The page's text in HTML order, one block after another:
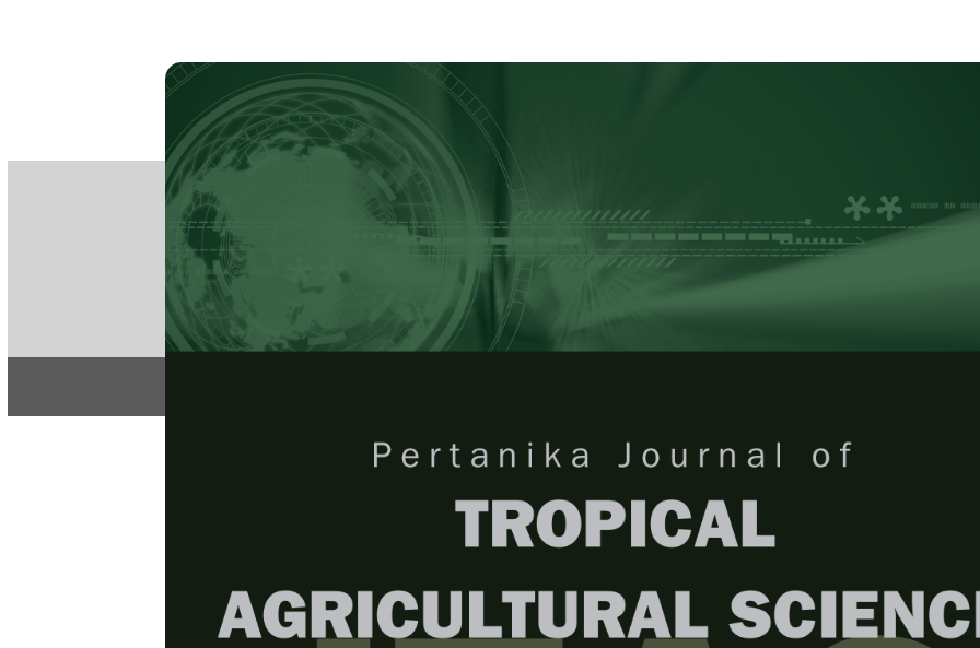
PERTANIKA JOURNAL OF
e-ISSN 2231-8542
ISSN 1511-3701
Pertanika Journal of Tropical Agricultural Science
Browse Issue
Decade Year Issue